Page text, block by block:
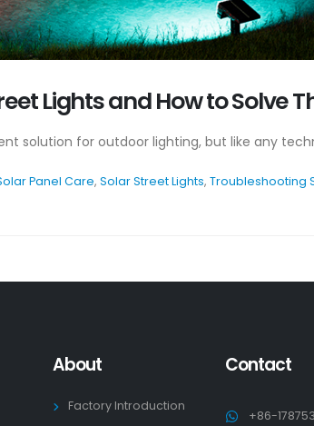
Lights and How to Solve
solution for outdoor lighting, but like any
Panel Care, Solar Street Lights, Troubleshooting
About
Factory Introduction
Contact
+86-